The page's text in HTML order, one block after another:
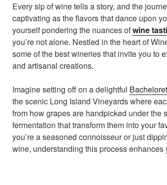
Every sip of wine tells a story, and the
captivating as the flavors that dance upon
yourself pondering the nuances ofwine
you’re not alone. Nestled in the heart of
some of the best wineries that invite you to
and artisanal creations.
Imagine setting off on a delightful
the scenic Long Island Vineyards where
from how grapes are handpicked under the
fermentation that transform them into your
you’re a seasoned connoisseur or just
wine, understanding this process enhances